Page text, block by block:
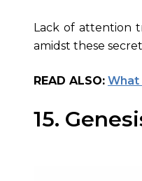
Lack of attention
amidst these
READ ALSO: What
15.